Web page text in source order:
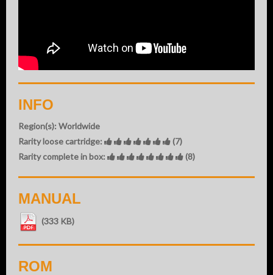
INFO
Region(s): Worldwide
Rarity loose cartridge:
(7)
Rarity complete in box:
(8)
MANUAL
(333 KB)
ROM